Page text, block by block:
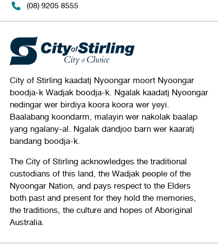
(08) 9205 8555
City of Stirling kaadatj Nyoongar moort Nyoongar
boodja-k Wadjak boodja-k. Ngalak kaadatj Nyoongar
nedingar wer birdiya koora koora wer yeyi.
Baalabang koondarm, malayin wer nakolak baalap
yang ngalany-al. Ngalak dandjoo barn wer kaaratj
bandang boodja-k.
The City of Stirling acknowledges the traditional
custodians of this land, the Wadjak people of the
Nyoongar Nation, and pays respect to the Elders
both past and present for they hold the memories,
the traditions, the culture and hopes of Aboriginal
Australia.